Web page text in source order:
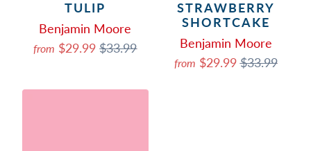
TULIP
Benjamin Moore
from $29.99$33.99
STRAWBERRY
SHORTCAKE
Benjamin Moore
from $29.99$33.99